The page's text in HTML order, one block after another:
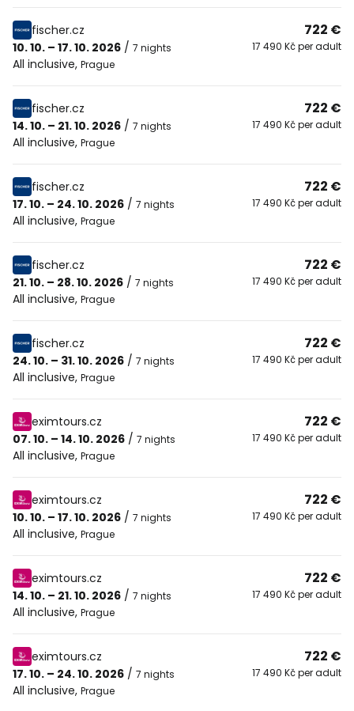
fischer.cz
10. 10. – 17. 10. 2026 / 7 nights
All inclusive, Prague
722 €
17 490 Kč per adult
fischer.cz
14. 10. – 21. 10. 2026 / 7 nights
All inclusive, Prague
722 €
17 490 Kč per adult
fischer.cz
17. 10. – 24. 10. 2026 / 7 nights
All inclusive, Prague
722 €
17 490 Kč per adult
fischer.cz
21. 10. – 28. 10. 2026 / 7 nights
All inclusive, Prague
722 €
17 490 Kč per adult
fischer.cz
24. 10. – 31. 10. 2026 / 7 nights
All inclusive, Prague
722 €
17 490 Kč per adult
eximtours.cz
07. 10. – 14. 10. 2026 / 7 nights
All inclusive, Prague
722 €
17 490 Kč per adult
eximtours.cz
10. 10. – 17. 10. 2026 / 7 nights
All inclusive, Prague
722 €
17 490 Kč per adult
eximtours.cz
14. 10. – 21. 10. 2026 / 7 nights
All inclusive, Prague
722 €
17 490 Kč per adult
eximtours.cz
17. 10. – 24. 10. 2026 / 7 nights
All inclusive, Prague
722 €
17 490 Kč per adult